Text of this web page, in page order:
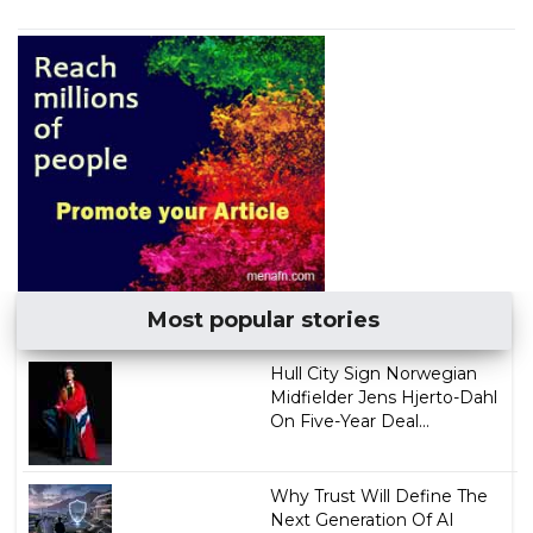
Most popular stories
Hull City Sign Norwegian
Midfielder Jens Hjerto-Dahl
On Five-Year Deal...
Why Trust Will Define The
Next Generation Of AI